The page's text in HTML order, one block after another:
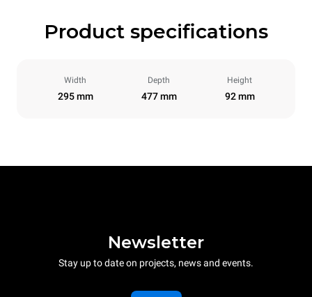
Product specifications
Width
295 mm
Depth
477 mm
Height
92 mm
Newsletter
Stay up to date on projects, news and events.